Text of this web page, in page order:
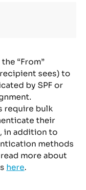
“From”
sees) to
by SPF or
require bulk
their
in addition to
methods
more about
here.